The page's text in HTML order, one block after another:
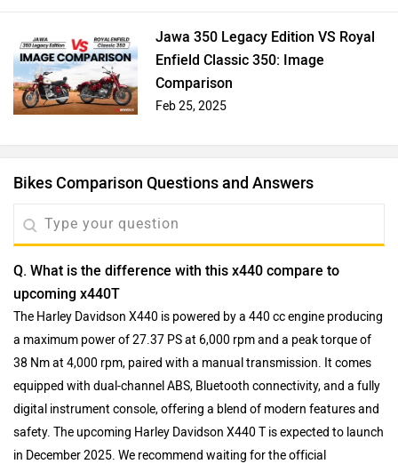
Jawa 350 Legacy Edition VS Royal
Enfield Classic 350: Image
Comparison
Feb 25, 2025
Bikes Comparison Questions and Answers
Q. What is the difference with this x440 compare to
upcoming x440T
The Harley Davidson X440 is powered by a 440 cc engine producing
a maximum power of 27.37 PS at 6,000 rpm and a peak torque of
38 Nm at 4,000 rpm, paired with a manual transmission. It comes
equipped with dual-channel ABS, Bluetooth connectivity, and a fully
digital instrument console, offering a blend of modern features and
safety. The upcoming Harley Davidson X440 T is expected to launch
in December 2025. We recommend waiting for the official